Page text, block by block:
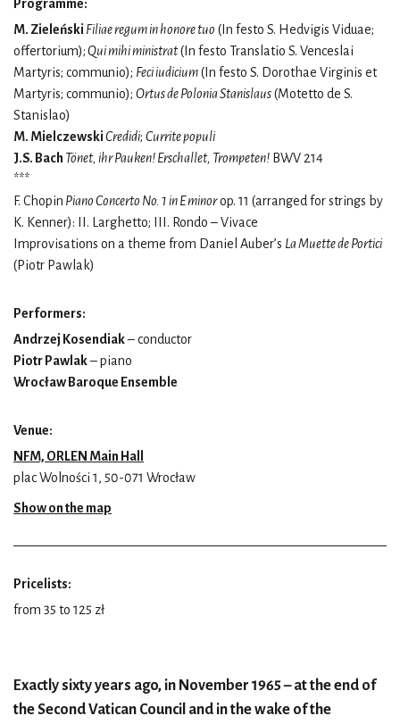
Programme:
M. Zieleński Filiae regum in honore tuo (In festo S. Hedvigis Viduae;
offertorium);Qui mihi ministrat(In festo Translatio S. Venceslai
Martyris; communio); Feci iudicium(In festo S. Dorothae Virginis et
Martyris; communio); Ortus de Polonia Stanislaus(Motetto de S.
Stanislao)
M. MielczewskiCredidi; Currite populi
J.S. Bach Tönet, ihr Pauken! Erschallet, Trompeten! BWV 214
***
F. Chopin Piano Concerto No. 1 in E minorop. 11 (arranged for strings by
K. Kenner): II. Larghetto; III. Rondo – Vivace
Improvisations on a theme from Daniel Auber’s La Muette de Portici
(Piotr Pawlak)
Performers:
Andrzej Kosendiak– conductor
Piotr Pawlak– piano
Wrocław Baroque Ensemble
Venue:
NFM, ORLEN Main Hall
plac Wolności 1, 50-071 Wrocław
Show on the map
Pricelists:
from 35 to 125 zł
Exactly sixty years ago, in November 1965 – at the end of
the Second Vatican Council and in the wake of the